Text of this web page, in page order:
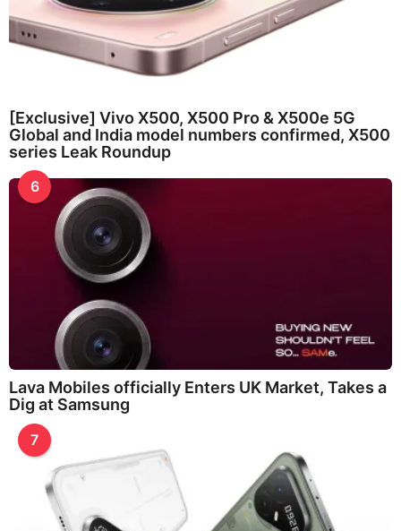
[Exclusive] Vivo X500, X500 Pro & X500e 5G
Global and India model numbers confirmed, X500
series Leak Roundup
6
Lava Mobiles officially Enters UK Market, Takes a
Dig at Samsung
7